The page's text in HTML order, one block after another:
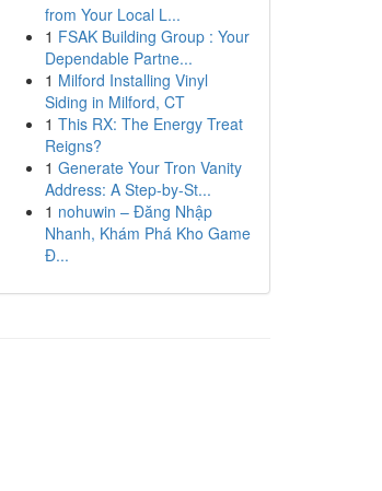
from Your Local L...
1 FSAK Building Group : Your
Dependable Partne...
1 Milford Installing Vinyl
Siding in Milford, CT
1 This RX: The Energy Treat
Reigns?
1 Generate Your Tron Vanity
Address: A Step-by-St...
1 nohuwin – Đăng Nhập
Nhanh, Khám Phá Kho Game
Đ...